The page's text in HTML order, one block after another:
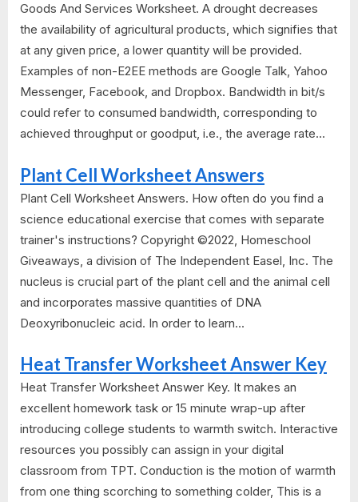
Goods And Services Worksheet. A drought decreases
the availability of agricultural products, which signifies that
at any given price, a lower quantity will be provided.
Examples of non-E2EE methods are Google Talk, Yahoo
Messenger, Facebook, and Dropbox. Bandwidth in bit/s
could refer to consumed bandwidth, corresponding to
achieved throughput or goodput, i.e., the average rate...
Plant Cell Worksheet Answers
Plant Cell Worksheet Answers. How often do you find a
science educational exercise that comes with separate
trainer's instructions? Copyright ©2022, Homeschool
Giveaways, a division of The Independent Easel, Inc. The
nucleus is crucial part of the plant cell and the animal cell
and incorporates massive quantities of DNA
Deoxyribonucleic acid. In order to learn...
Heat Transfer Worksheet Answer Key
Heat Transfer Worksheet Answer Key. It makes an
excellent homework task or 15 minute wrap-up after
introducing college students to warmth switch. Interactive
resources you possibly can assign in your digital
classroom from TPT. Conduction is the motion of warmth
from one thing scorching to something colder, This is a